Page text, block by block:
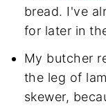
bread. I've
for later in
My butcher
the leg of
skewer,